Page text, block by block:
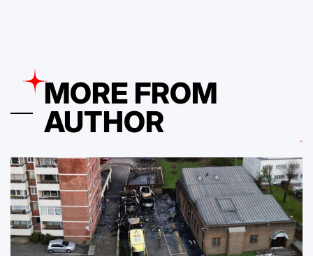
MORE FROM
AUTHOR